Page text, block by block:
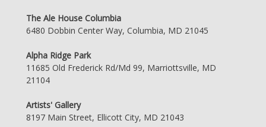
The Ale House Columbia
6480 Dobbin Center Way, Columbia, MD 21045
Alpha Ridge Park
11685 Old Frederick Rd/Md 99, Marriottsville, MD
21104
Artists' Gallery
8197 Main Street, Ellicott City, MD 21043